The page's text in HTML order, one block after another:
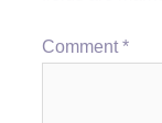
Comment *